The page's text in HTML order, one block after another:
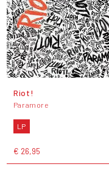
Riot!
Paramore
LP
€ 26,95